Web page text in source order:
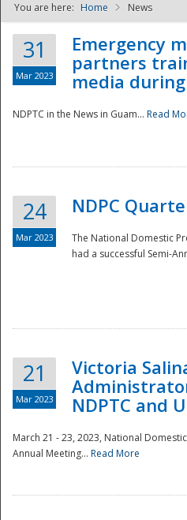
You are here: Home News
31
Mar 2023
Emergency
partners
media
NDPTC in the News in Guam... Read
24
Mar 2023
NDPC
The National Domestic
had a successful Semi-
21
Mar 2023
Victoria
NDPTC and
March 21 - 23, 2023, National
Annual Meeting... Read More